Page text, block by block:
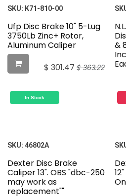
SKU: K71-810-00
Ufp Disc Brake 10" 5-Lug
3750Lb Zinc+ Rotor,
Aluminum Caliper
$ 301.47 $363.22
In Stock
&
SKU: 46802A
Dexter Disc Brake
Caliper 13". OBS "dbc-250
may work as
replacement""